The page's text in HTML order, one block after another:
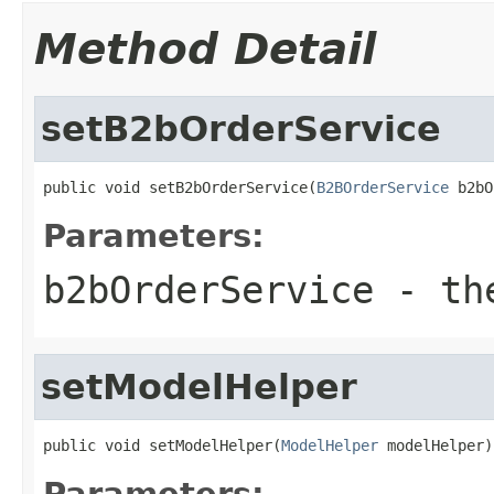
Method Detail
setB2bOrderService
public void setB2bOrderService(B2BOrderService
Parameters:
b2bOrderService -
setModelHelper
public void setModelHelper(ModelHelper modelHelper)